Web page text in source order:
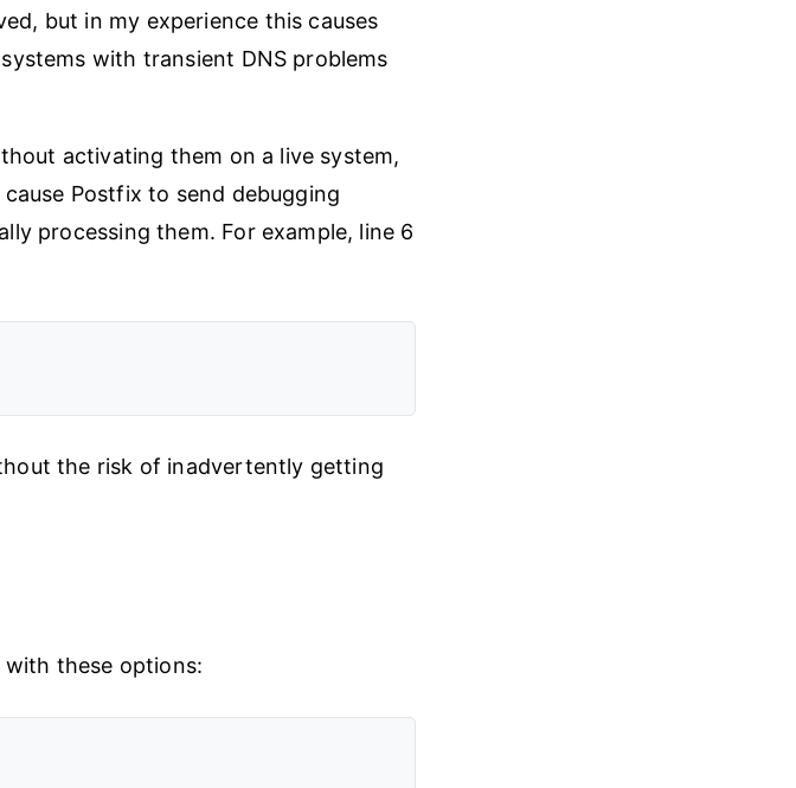
but in my experience this causes
with transient DNS problems
activating them on a live system,
Postfix to send debugging
processing them. For example, line 6
the risk of inadvertently getting
these options: